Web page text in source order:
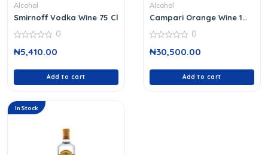
Alcohol
Smirnoff Vodka Wine 75 Cl
out
0
₦5,410.00
Add to cart
Alcohol
Campari Orange Wine 1
out
0
₦30,500.00
Add to cart
In Stock